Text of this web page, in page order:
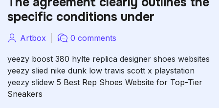
specific conditions under
Artbox 0 comments
yeezy boost 380 hylte replica designer shoes websites
yeezy slied nike dunk low travis scott x playstation
yeezy slidew 5 Best Rep Shoes Website for Top-Tier
Sneakers